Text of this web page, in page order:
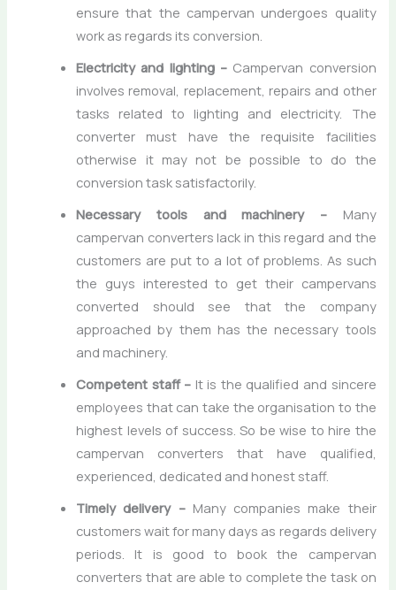
ensure that the campervan undergoes quality
work as regards its conversion.
Electricity and lighting – Campervan conversion
involves removal, replacement, repairs and other
tasks related to lighting and electricity. The
converter must have the requisite facilities
otherwise it may not be possible to do the
conversion task satisfactorily.
Necessary tools and machinery – Many
campervan converters lack in this regard and the
customers are put to a lot of problems. As such
the guys interested to get their campervans
converted should see that the company
approached by them has the necessary tools
and machinery.
Competent staff – It is the qualified and sincere
employees that can take the organisation to the
highest levels of success. So be wise to hire the
campervan converters that have qualified,
experienced, dedicated and honest staff.
Timely delivery –Many companies make their
customers wait for many days as regards delivery
periods. It is good to book the campervan
converters that are able to complete the task on